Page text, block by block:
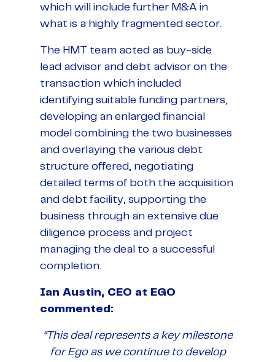
which will include further M&A in
what is a highly fragmented sector.
The HMT team acted as buy-side
lead advisor and debt advisor on the
transaction which included
identifying suitable funding partners,
developing an enlarged financial
model combining the two businesses
and overlaying the various debt
structure offered, negotiating
detailed terms of both the acquisition
and debt facility, supporting the
business through an extensive due
diligence process and project
managing the deal to a successful
completion.
Ian Austin, CEO at EGO
commented:
“This deal represents a key milestone
for Ego as we continue to develop